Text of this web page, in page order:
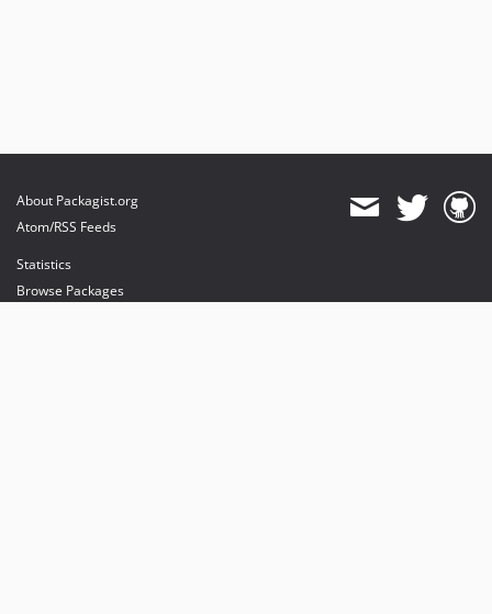
About Packagist.org
Atom/RSS Feeds
Statistics
Browse Packages